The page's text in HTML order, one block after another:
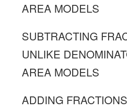
AREA MODELS
SUBTRACTING
UNLIKE
AREA MODELS
ADDING